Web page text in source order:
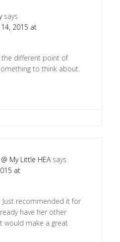
says
2015 at
the different point of
to think about.
@ My Little HEA says
at
recommended it for
have her other
would make a great